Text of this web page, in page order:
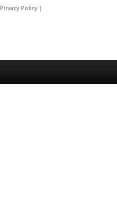
Privacy Policy|